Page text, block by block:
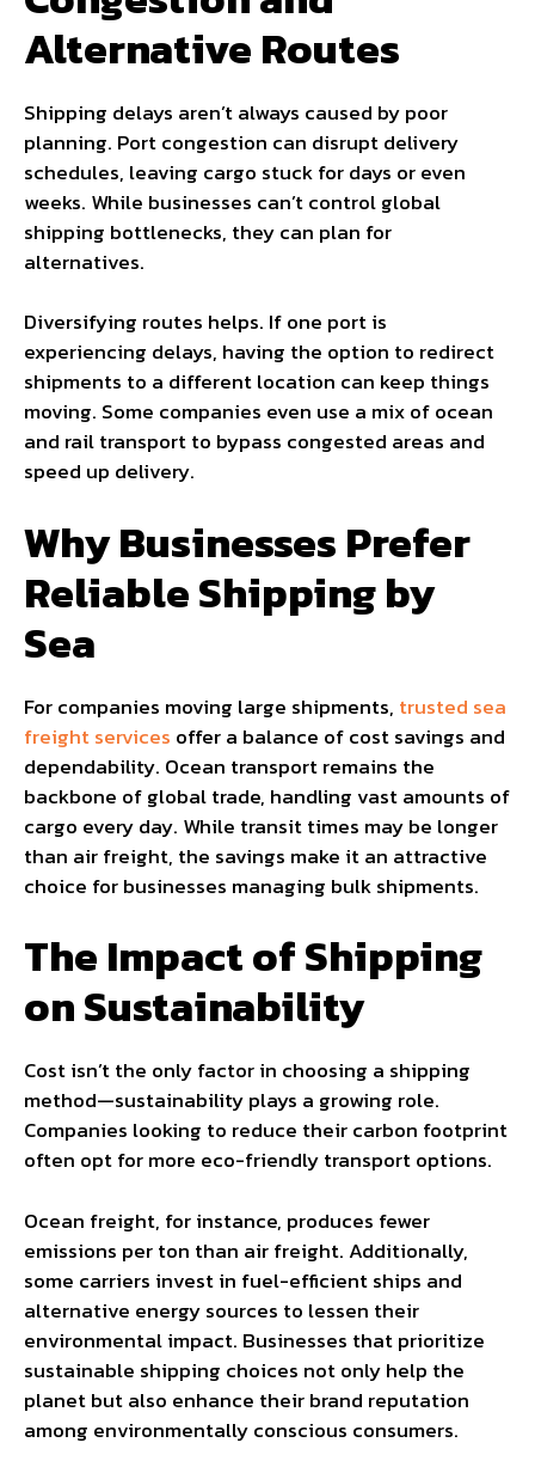
Alternative Routes
Shipping delays aren’t always caused by poor
planning. Port congestion can disrupt delivery
schedules, leaving cargo stuck for days or even
weeks. While businesses can’t control global
shipping bottlenecks, they can plan for
alternatives.
Diversifying routes helps. If one port is
experiencing delays, having the option to redirect
shipments to a different location can keep things
moving. Some companies even use a mix of ocean
and rail transport to bypass congested areas and
speed up delivery.
Why Businesses Prefer
Reliable Shipping by
Sea
For companies moving large shipments, trusted sea
freight services offer a balance of cost savings and
dependability. Ocean transport remains the
backbone of global trade, handling vast amounts of
cargo every day. While transit times may be longer
than air freight, the savings make it an attractive
choice for businesses managing bulk shipments.
The Impact of Shipping
on Sustainability
Cost isn’t the only factor in choosing a shipping
method—sustainability plays a growing role.
Companies looking to reduce their carbon footprint
often opt for more eco-friendly transport options.
Ocean freight, for instance, produces fewer
emissions per ton than air freight. Additionally,
some carriers invest in fuel-efficient ships and
alternative energy sources to lessen their
environmental impact. Businesses that prioritize
sustainable shipping choices not only help the
planet but also enhance their brand reputation
among environmentally conscious consumers.